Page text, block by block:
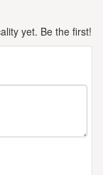
yet. Be the first!